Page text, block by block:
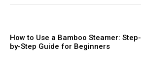
How to Use a Bamboo Steamer: Step-
by-Step Guide for Beginners